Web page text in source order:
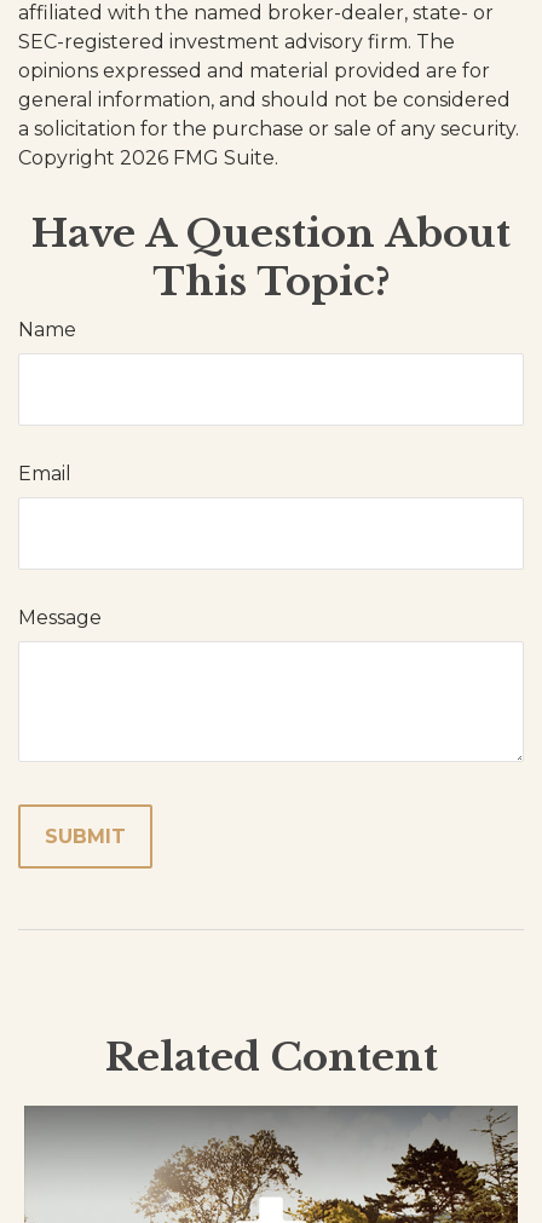
affiliated with the named broker-dealer, state- or
SEC-registered investment advisory firm. The
opinions expressed and material provided are for
general information, and should not be considered
a solicitation for the purchase or sale of any security.
Copyright 2026 FMG Suite.
Have A Question About
This Topic?
Name
Email
Message
Related Content